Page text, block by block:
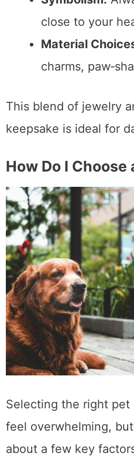
close to your
Material
charms,
This blend of jewelry
keepsake is ideal for
How Do I Choose
Selecting the right pet
feel overwhelming,
about a few key